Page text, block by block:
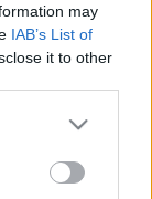
may
IAB’s List of
it to other
more Google
may click to
tags to